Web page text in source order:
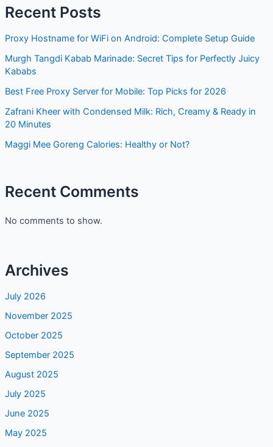
Recent Posts
Proxy Hostname for WiFi on Android: Complete Setup Guide
Murgh Tangdi Kabab Marinade: Secret Tips for Perfectly Juicy
Kababs
Best Free Proxy Server for Mobile: Top Picks for 2026
Zafrani Kheer with Condensed Milk: Rich, Creamy & Ready in
20 Minutes
Maggi Mee Goreng Calories: Healthy or Not?
Recent Comments
No comments to show.
Archives
July 2026
November 2025
October 2025
September 2025
August 2025
July 2025
June 2025
May 2025